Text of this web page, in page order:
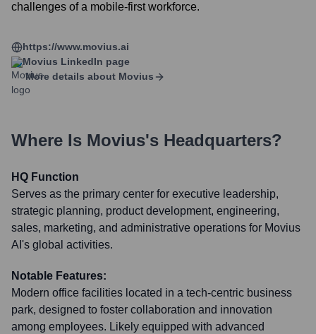
challenges of a mobile-first workforce.
https://www.movius.ai
Movius LinkedIn page
More details about Movius
Where Is Movius's Headquarters?
HQ Function
Serves as the primary center for executive leadership,
strategic planning, product development, engineering,
sales, marketing, and administrative operations for Movius
AI's global activities.
Notable Features:
Modern office facilities located in a tech-centric business
park, designed to foster collaboration and innovation
among employees. Likely equipped with advanced